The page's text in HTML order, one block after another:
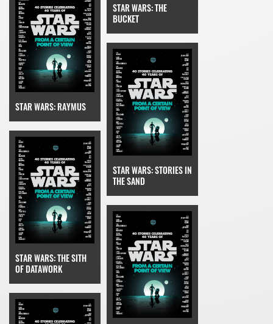
STAR WARS: RAYMUS
STAR WARS: THE
BUCKET
STAR WARS: THE SITH
OF DATAWORK
STAR WARS: STORIES IN
THE SAND